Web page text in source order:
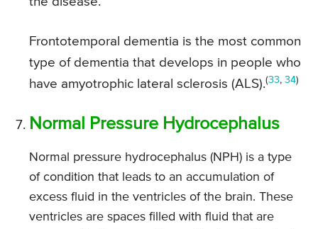
Frontotemporal dementia is the most common
type of dementia that develops in people who
have amyotrophic lateral sclerosis (ALS).(33, 34)
Normal Pressure Hydrocephalus
Normal pressure hydrocephalus (NPH) is a type
of condition that leads to an accumulation of
excess fluid in the ventricles of the brain. These
ventricles are spaces filled with fluid that are